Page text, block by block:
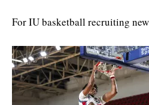
For IU basketball recruiting